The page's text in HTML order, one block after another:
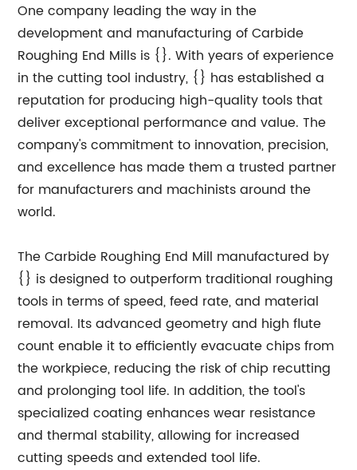
One company leading the way in the
development and manufacturing of Carbide
Roughing End Mills is {}. With years of experience
in the cutting tool industry, {} has established a
reputation for producing high-quality tools that
deliver exceptional performance and value. The
company's commitment to innovation, precision,
and excellence has made them a trusted partner
for manufacturers and machinists around the
world.
The Carbide Roughing End Mill manufactured by
{} is designed to outperform traditional roughing
tools in terms of speed, feed rate, and material
removal. Its advanced geometry and high flute
count enable it to efficiently evacuate chips from
the workpiece, reducing the risk of chip recutting
and prolonging tool life. In addition, the tool's
specialized coating enhances wear resistance
and thermal stability, allowing for increased
cutting speeds and extended tool life.